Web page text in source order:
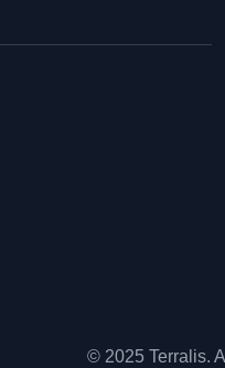
© 2025 Terralis.